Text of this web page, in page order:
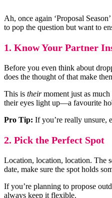
Ah, once again ‘Proposal
to pop the question but want to
1. Know Your Partner
Before you even think about
does the thought of that make
This is theirmoment just as much
their eyes light up—a favourite
Pro Tip: If you’re really unsure,
2. Pick the Perfect Spot
Location, location, location. The
date, make sure the spot holds
If you’re planning to propose
always keep it flexible.